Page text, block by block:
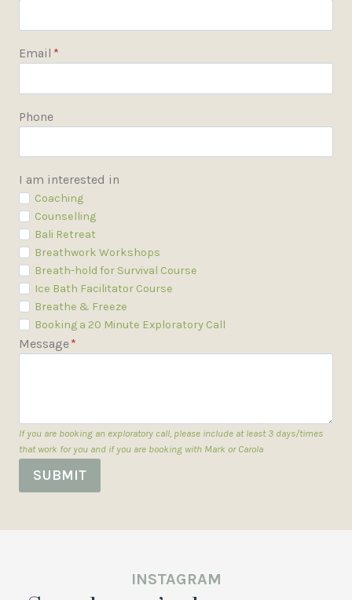
Email *
Phone
I am interested in
Coaching
Counselling
Bali Retreat
Breathwork Workshops
Breath-hold for Survival Course
Ice Bath Facilitator Course
Breathe & Freeze
Booking a 20 Minute Exploratory Call
Message*
If you are booking an exploratory call, please include at least 3 days/times
that work for you and if you are booking with Mark or Carola
SUBMIT
INSTAGRAM